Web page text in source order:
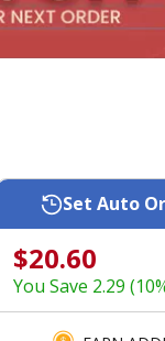
Set Auto
$20.60
You Save 2.29